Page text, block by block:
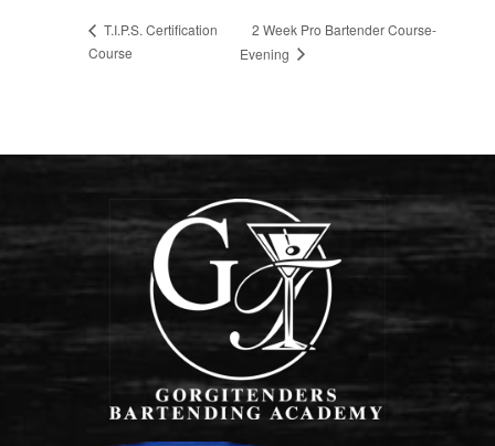
T.I.P.S. Certification
Course
2 Week Pro Bartender Course-
Evening